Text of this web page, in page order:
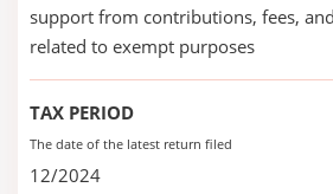
support from contributions, fees,
related to exempt purposes
TAX PERIOD
The date of the latest return filed
12/2024